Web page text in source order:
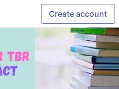
Create account